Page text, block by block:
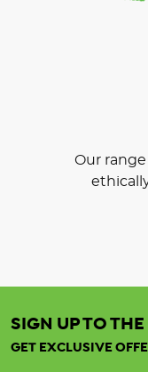
Our
SIGN UP TO
GET EXCLUSIVE